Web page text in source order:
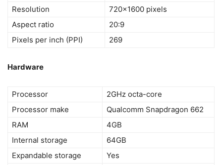
Resolution
720×1600 pixels
Aspect ratio
20:9
Pixels per inch (PPI)
269
Hardware
Processor
2GHz octa-core
Processor make
Qualcomm Snapdragon 662
RAM
4GB
Internal storage
64GB
Expandable storage
Yes